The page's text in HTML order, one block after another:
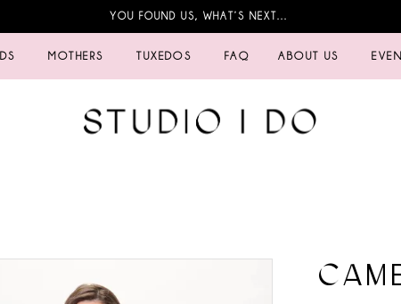
YOU FOUND US, WHAT’S NEXT…
MOTHERS TUXEDOS FAQ ABOUT US